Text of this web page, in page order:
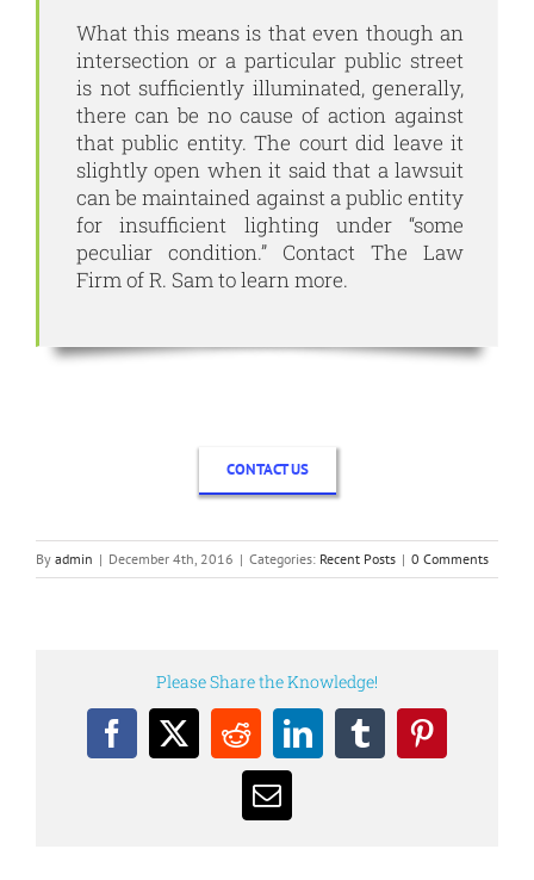
What this means is that even though an
intersection or a particular public street
is not sufficiently illuminated, generally,
there can be no cause of action against
that public entity. The court did leave it
slightly open when it said that a lawsuit
can be maintained against a public entity
for insufficient lighting under “some
peculiar condition.” Contact The Law
Firm of R. Samto learn more.
CONTACT US
By admin | December 4th, 2016 | Categories: Recent Posts | 0 Comments
Please Share the Knowledge!
Facebook
X RedditLinkedInTumblrPinterest
Email